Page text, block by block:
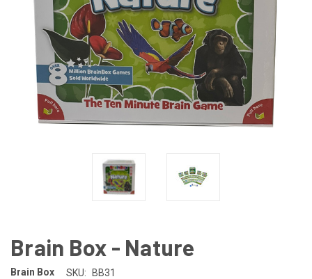
Brain Box - Nature
Brain Box SKU:
BB31